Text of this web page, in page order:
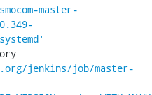
master-
jenkins/job/master-